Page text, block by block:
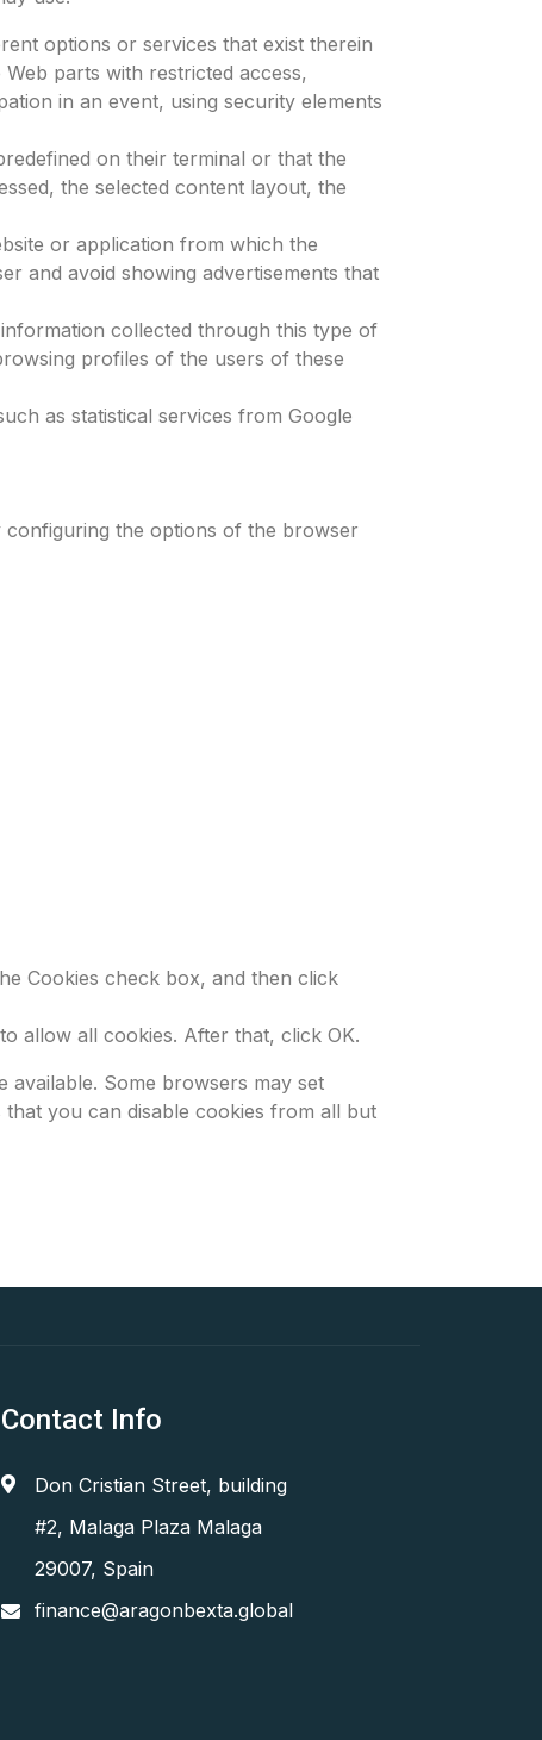
options or services that exist therein
parts with restricted access,
in an event, using security elements
on their terminal or that the
the selected content layout, the
or application from which the
and avoid showing advertisements that
collected through this type of
profiles of the users of these
as statistical services from Google
the options of the browser
Cookies check box, and then click
allow all cookies. After that, click OK.
Some browsers may set
you can disable cookies from all but
Contact Info
Don Cristian Street, building
#2, Malaga Plaza Malaga
29007, Spain
finance@aragonbexta.global